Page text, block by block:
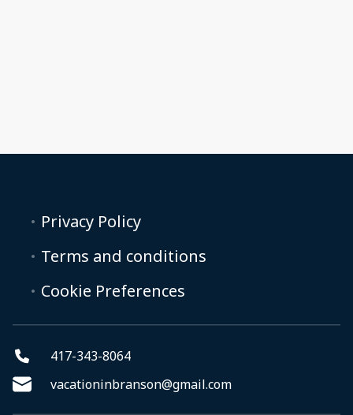
Privacy Policy
Terms and conditions
Cookie Preferences
417-343-8064
vacationinbranson@gmail.com